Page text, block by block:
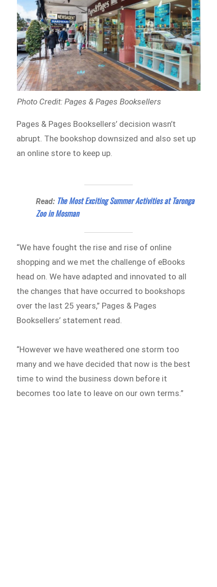
Photo Credit: Pages & Pages Booksellers
Pages & Pages Booksellers’ decision wasn’t
abrupt. The bookshop downsized and also set up
an online store to keep up.
Read: The Most Exciting Summer Activities at Taronga
Zoo in Mosman
“We have fought the rise and rise of online
shopping and we met the challenge of eBooks
head on. We have adapted and innovated to all
the changes that have occurred to bookshops
over the last 25 years,” Pages & Pages
Booksellers’ statement read.
“However we have weathered one storm too
many and we have decided that now is the best
time to wind the business down before it
becomes too late to leave on our own terms.”